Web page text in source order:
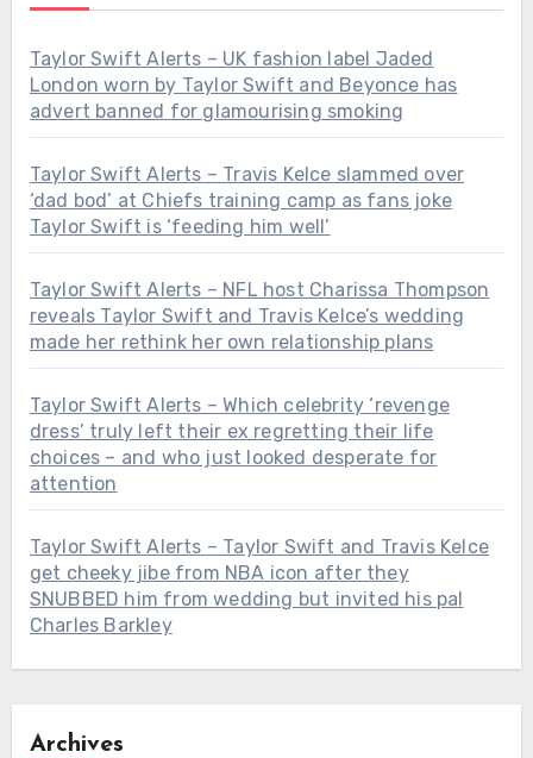
Taylor Swift Alerts – UK fashion label Jaded
London worn by Taylor Swift and Beyonce has
advert banned for glamourising smoking
Taylor Swift Alerts – Travis Kelce slammed over
‘dad bod’ at Chiefs training camp as fans joke
Taylor Swift is ‘feeding him well’
Taylor Swift Alerts – NFL host Charissa Thompson
reveals Taylor Swift and Travis Kelce’s wedding
made her rethink her own relationship plans
Taylor Swift Alerts – Which celebrity ‘revenge
dress’ truly left their ex regretting their life
choices – and who just looked desperate for
attention
Taylor Swift Alerts – Taylor Swift and Travis Kelce
get cheeky jibe from NBA icon after they
SNUBBED him from wedding but invited his pal
Charles Barkley
Archives